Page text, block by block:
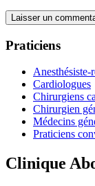
Praticiens
Anesthésiste-
Cardiologues
Chirurgiens
Chirurgien
Médecins
Praticiens
Clinique